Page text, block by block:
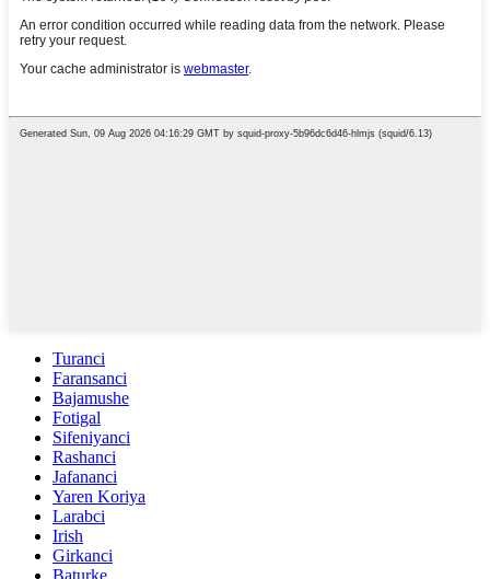
Turanci
Faransanci
Bajamushe
Fotigal
Sifeniyanci
Rashanci
Jafananci
Yaren Koriya
Larabci
Irish
Girkanci
Baturke